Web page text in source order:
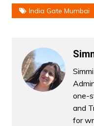
India Gate Mumbai
one-
and
for